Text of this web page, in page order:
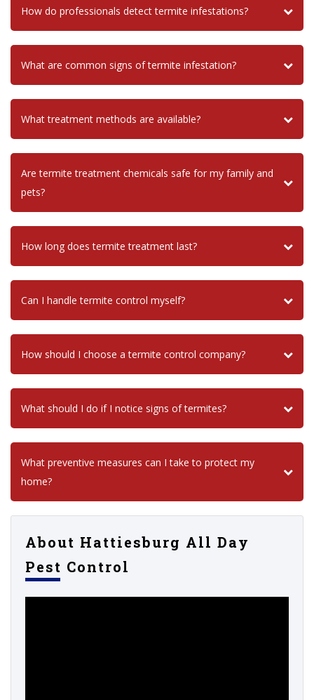
How do professionals detect termite infestations?
What are common signs of termite infestation?
What treatment methods are available?
Are termite treatment chemicals safe for my family and
pets?
How long does termite treatment last?
Can I handle termite control myself?
How should I choose a termite control company?
What should I do if I notice signs of termites?
What preventive measures can I take to protect my
home?
About Hattiesburg All Day
Pest Control